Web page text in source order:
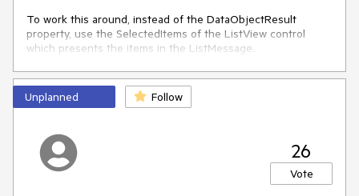
To work this around, instead of the DataObjectResult
property, use the SelectedItems of the ListView control
which presents the items in the ListMessage.
private void RadChat_ReportMessageResult(object
sender, MessageResultEventArgs e
{
== nameof
     {
var
.chat.ChildrenOfType<ListView>
().FirstOrDefault(x => x.DataContext == e.Message);
Unplanned Follow
26
Vote